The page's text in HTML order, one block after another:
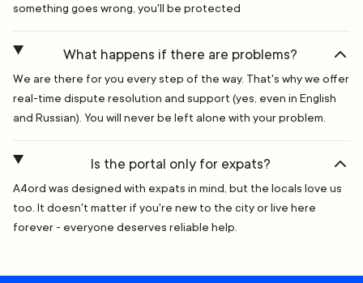
something goes wrong, you'll be protected
What happens if there are problems?
We are there for you every step of the way. That's why we offer
real-time dispute resolution and support (yes, even in English
and Russian). You will never be left alone with your problem.
Is the portal only for expats?
A4ord was designed with expats in mind, but the locals love us
too. It doesn't matter if you're new to the city or live here
forever - everyone deserves reliable help.